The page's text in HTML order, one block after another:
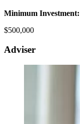
Minimum Investment:
$500,000
Adviser